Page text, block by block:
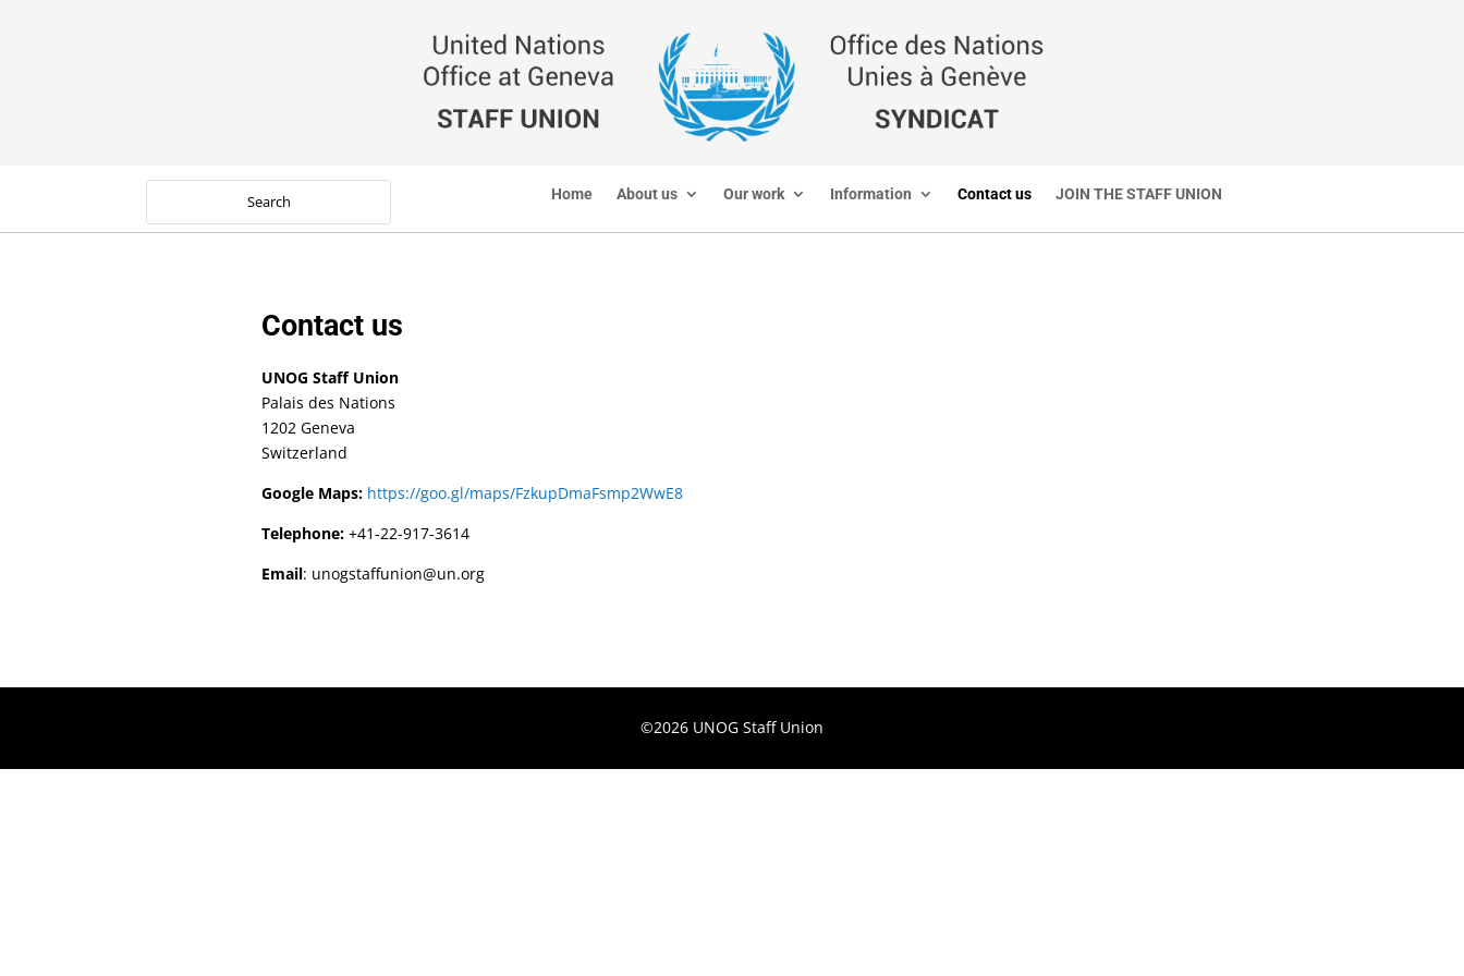
Home About us Our work Information Contact us JOIN THE STAFF UNION
Contact us
UNOG Staff Union
Palais des Nations
1202 Geneva
Switzerland
Google Maps: https://goo.gl/maps/FzkupDmaFsmp2WwE8
Telephone: +41-22-917-3614
Email: unogstaffunion@un.org
©2026 UNOG Staff Union